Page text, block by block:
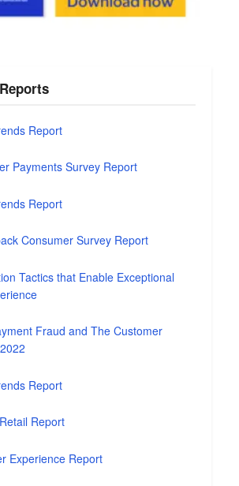
Report
Payments Survey Report
Report
Consumer Survey Report
Tactics that Enable Exceptional
Fraud and The Customer
Report
Report
Experience Report